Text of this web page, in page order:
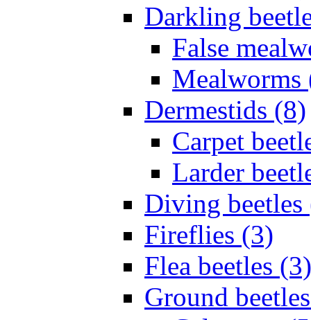
Darkling
False
Mealworms
Dermestids (8)
Carpet
Larder
Diving beetles
Fireflies (3)
Flea beetles (3)
Ground